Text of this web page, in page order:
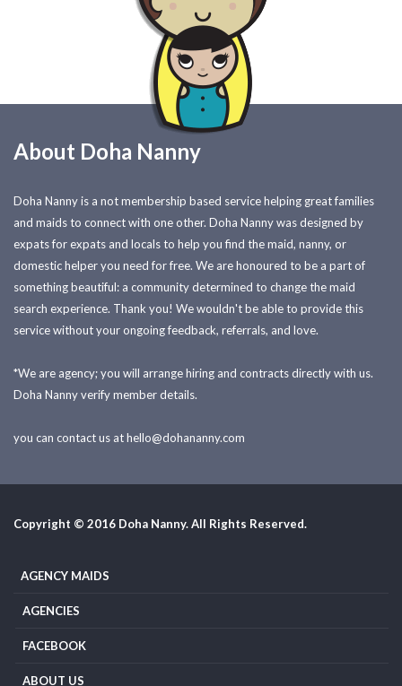
About Doha Nanny
Doha Nanny is a not membership based service helping great families
and maids to connect with one other. Doha Nanny was designed by
expats for expats and locals to help you find the maid, nanny, or
domestic helper you need for free. We are honoured to be a part of
something beautiful: a community determined to change the maid
search experience. Thank you! We wouldn't be able to provide this
service without your ongoing feedback, referrals, and love.
*We are agency; you will arrange hiring and contracts directly with us.
Doha Nanny verify member details.
you can contact us athello@dohananny.com
Copyright © 2016 Doha Nanny. All Rights Reserved.
AGENCY MAIDS
AGENCIES
FACEBOOK
ABOUT US